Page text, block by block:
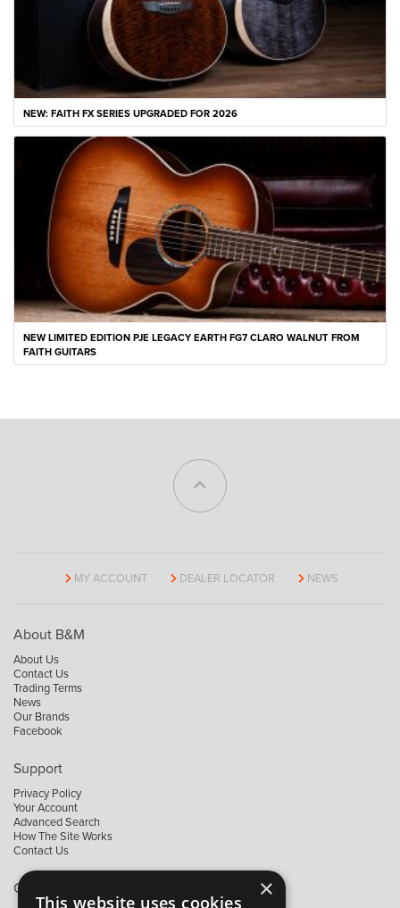
NEW: FAITH FX SERIES UPGRADED FOR 2026
NEW LIMITED EDITION PJE LEGACY EARTH FG7 CLARO WALNUT FROM
FAITH GUITARS
MY ACCOUNT DEALER LOCATOR NEWS
About B&M
About Us
Contact Us
Trading Terms
News
Our Brands
Facebook
Support
Privacy Policy
Your Account
Advanced Search
How The Site Works
Contact Us
Contact B&M ×
This website uses cookies